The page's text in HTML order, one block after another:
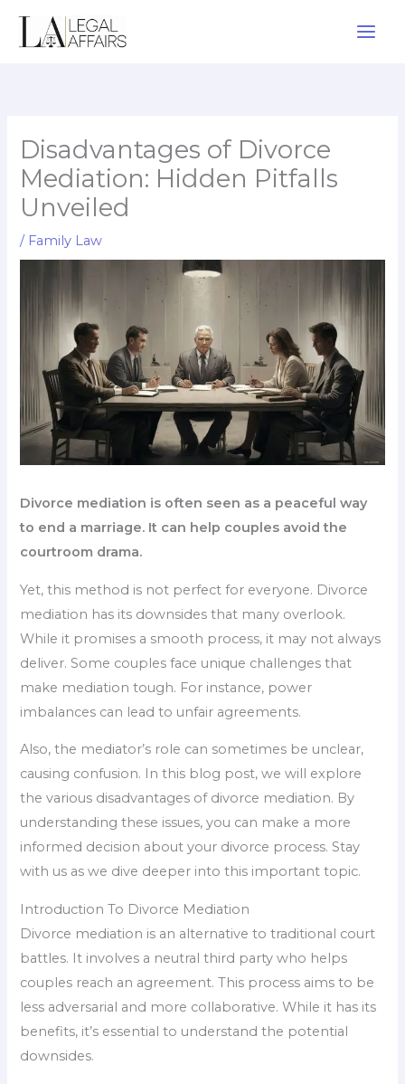
Disadvantages of Divorce
Mediation: Hidden Pitfalls
Unveiled
/ Family Law
Divorce mediation is often seen as a peaceful way
to end a marriage. It can help couples avoid the
courtroom drama.
Yet, this method is not perfect for everyone. Divorce
mediation has its downsides that many overlook.
While it promises a smooth process, it may not always
deliver. Some couples face unique challenges that
make mediation tough. For instance, power
imbalances can lead to unfair agreements.
Also, the mediator’s role can sometimes be unclear,
causing confusion. In this blog post, we will explore
the various disadvantages of divorce mediation. By
understanding these issues, you can make a more
informed decision about your divorce process. Stay
with us as we dive deeper into this important topic.
Introduction To Divorce Mediation
Divorce mediation is an alternative to traditional court
battles. It involves a neutral third party who helps
couples reach an agreement. This process aims to be
less adversarial and more collaborative. While it has its
benefits, it’s essential to understand the potential
downsides.